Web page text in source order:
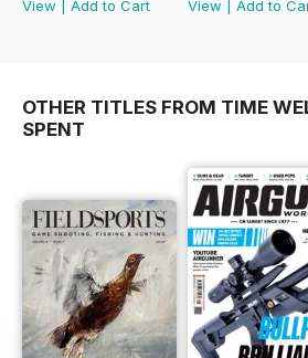
View
Add to Cart
View
Add to
OTHER TITLES FROM TIME
SPENT